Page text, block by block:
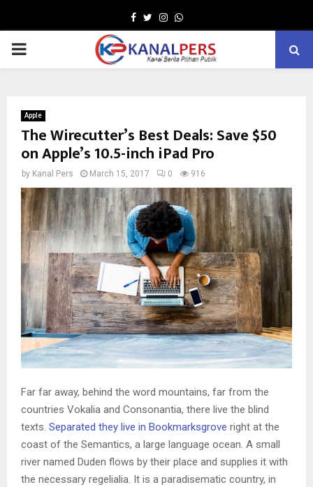
Facebook
TwitterInstagram
Whatsapp
PRIMARY
Apple
The Wirecutter’s Best Deals: Save $50
on Apple’s 10.5-inch iPad Pro
by Kanal Pers March 15, 2017 0 916
Far far away, behind the word mountains, far from the
countries Vokalia and Consonantia, there live the blind
texts. Separated they live in Bookmarksgrove right at the
coast of the Semantics, a large language ocean. A small
river named Duden flows by their place and supplies it with
the necessary regelialia. It is a paradisematic country, in